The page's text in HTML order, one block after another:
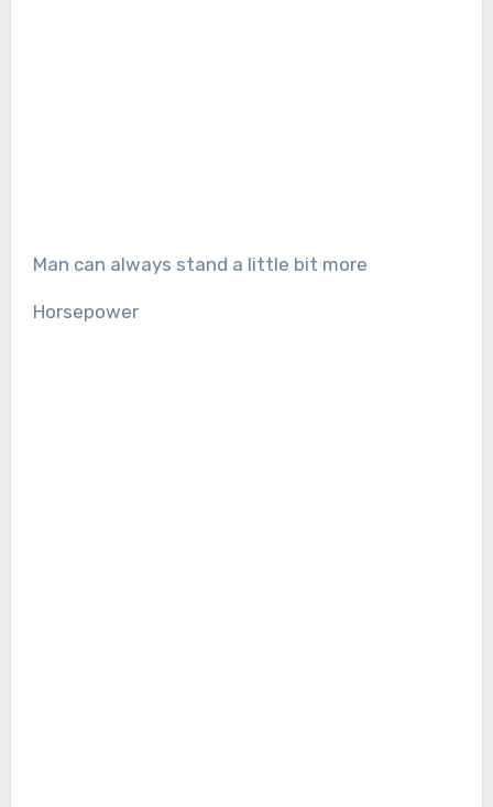
Man can always stand a little bit more
Horsepower